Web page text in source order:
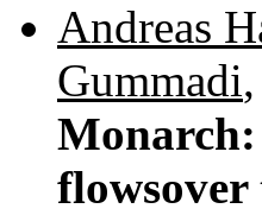
Andreas
Gummadi,